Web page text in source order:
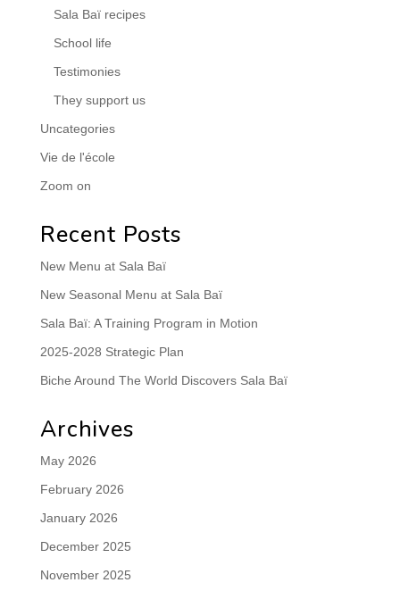
Sala Baï recipes
School life
Testimonies
They support us
Uncategories
Vie de l'école
Zoom on
Recent Posts
New Menu at Sala Baï
New Seasonal Menu at Sala Baï
Sala Baï: A Training Program in Motion
2025-2028 Strategic Plan
Biche Around The World Discovers Sala Baï
Archives
May 2026
February 2026
January 2026
December 2025
November 2025